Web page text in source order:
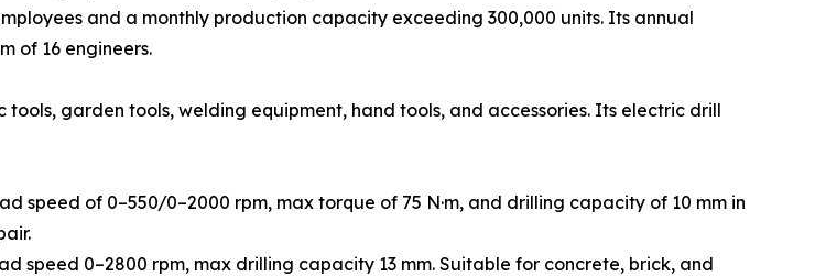
and a monthly production capacity exceeding 300,000 units. Its annual
of 16 engineers.
garden tools, welding equipment, hand tools, and accessories. Its electric drill
speed of 0–550/0–2000 rpm, max torque of 75 N·m, and drilling capacity of 10 mm in
speed 0–2800 rpm, max drilling capacity 13 mm. Suitable for concrete, brick, and